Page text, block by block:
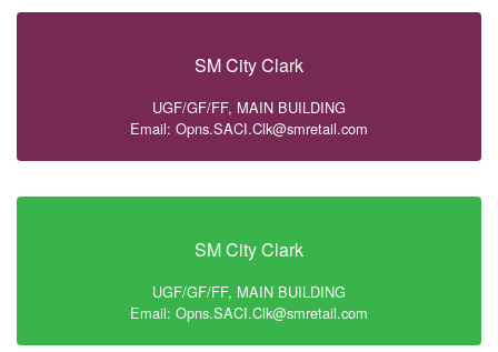
SM City Clark
UGF/GF/FF, MAIN BUILDING
Email: Opns.SACI.Clk@smretail.com
SM City Clark
UGF/GF/FF, MAIN BUILDING
Email: Opns.SACI.Clk@smretail.com